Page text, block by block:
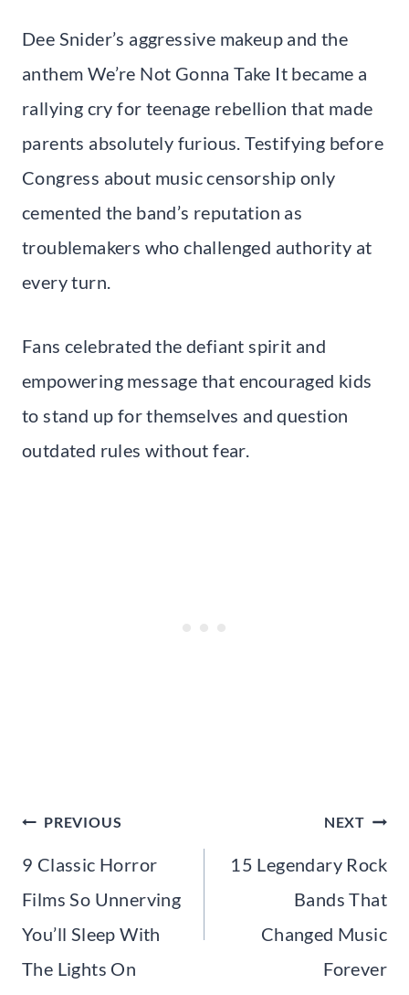
Dee Snider’s aggressive makeup and the
anthem We’re Not Gonna Take It became a
rallying cry for teenage rebellion that made
parents absolutely furious. Testifying before
Congress about music censorship only
cemented the band’s reputation as
troublemakers who challenged authority at
every turn.
Fans celebrated the defiant spirit and
empowering message that encouraged kids
to stand up for themselves and question
outdated rules without fear.
Post
navigation
PREVIOUS
9 Classic Horror
Films So Unnerving
You’ll Sleep With
The Lights On
NEXT
15 Legendary Rock
Bands That
Changed Music
Forever